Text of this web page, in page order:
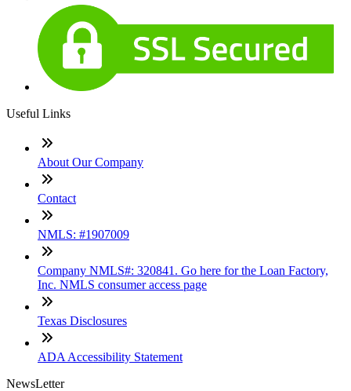
Useful Links
About Our Company
Contact
NMLS: #1907009
Company NMLS#: 320841. Go here for the Loan Factory,
Inc. NMLS consumer access page
Texas Disclosures
ADA Accessibility Statement
NewsLetter